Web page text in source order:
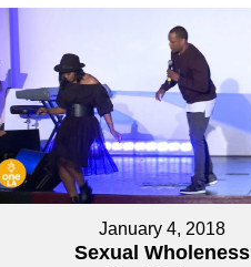
January 4, 2018
Sexual Wholeness